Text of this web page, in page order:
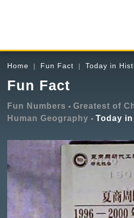
Home Fun Fact Today in
Fun Fact
Fun Numbers Greatest of
Human Geography
Today